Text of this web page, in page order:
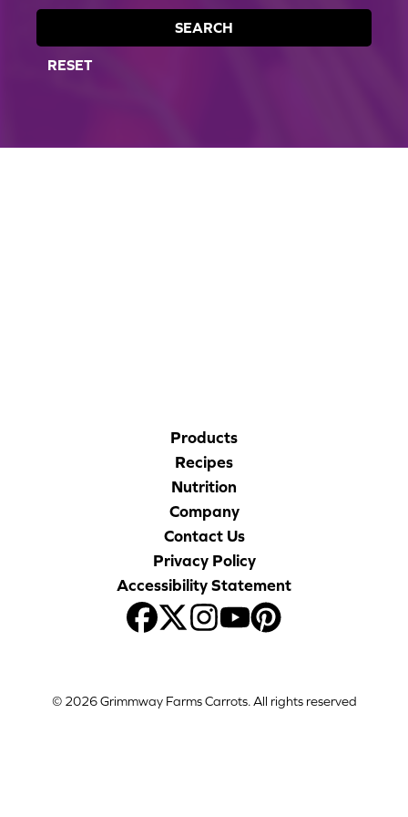
SEARCH
RESET
Products
Recipes
Nutrition
Company
Contact Us
Privacy Policy
Accessibility Statement
© 2026 Grimmway Farms Carrots. All rights reserved